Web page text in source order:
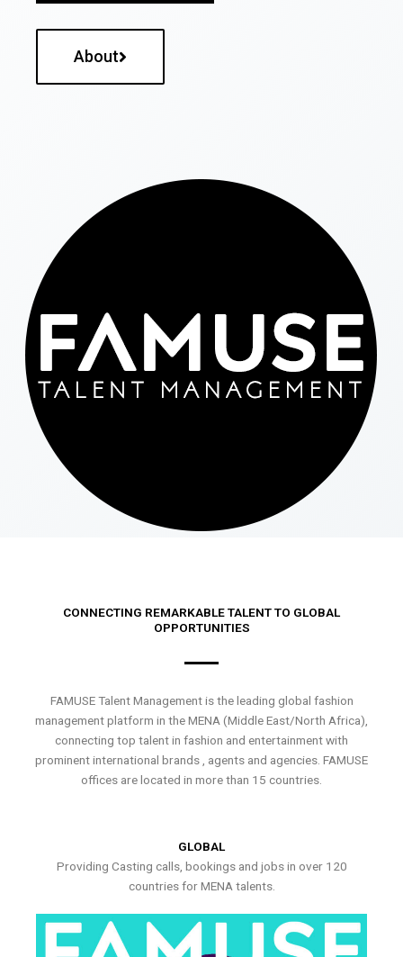
About
CONNECTING REMARKABLE TALENT TO GLOBAL
OPPORTUNITIES
FAMUSE Talent Management is the leading global fashion
management platform in the MENA (Middle East/North Africa),
connecting top talent in fashion and entertainment with
prominent international brands , agents and agencies. FAMUSE
offices are located in more than 15 countries.
GLOBAL
Providing Casting calls, bookings and jobs in over 120
countries for MENA talents.